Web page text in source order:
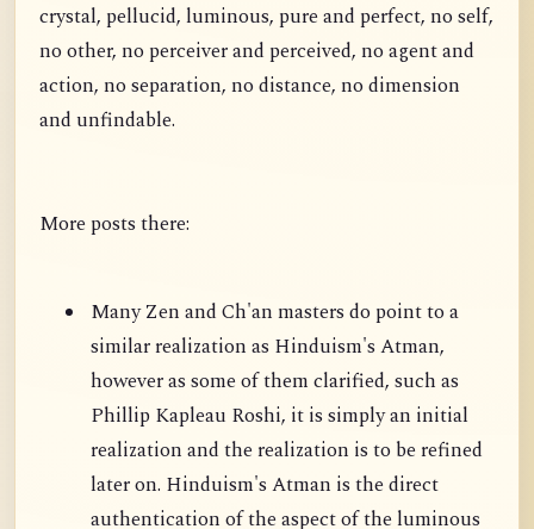
crystal, pellucid, luminous, pure and perfect, no self,
no other, no perceiver and perceived, no agent and
action, no separation, no distance, no dimension
and unfindable.
More posts there:
Many Zen and Ch'an masters do point to a
similar realization as Hinduism's Atman,
however as some of them clarified, such as
Phillip Kapleau Roshi, it is simply an initial
realization and the realization is to be refined
later on. Hinduism's Atman is the direct
authentication of the aspect of the luminous